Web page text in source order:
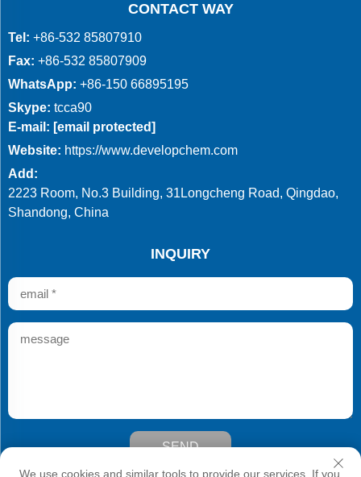
CONTACT WAY
Tel: +86-532 85807910
Fax: +86-532 85807909
WhatsApp: +86-150 66895195
Skype: tcca90
E-mail: [email protected]
Website: https://www.developchem.com
Add:
2223 Room, No.3 Building, 31Longcheng Road, Qingdao,
Shandong, China
INQUIRY
SEND
Copyright © Qingdao Develop Chemistry Co.,Ltd. All Rights
We use cookies and similar tools to provide our services. If you